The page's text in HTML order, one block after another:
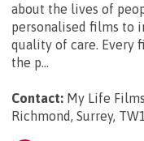
about the lives of
personalised films to
quality of care. Every
the p...
Contact: My Life
Richmond, Surrey,